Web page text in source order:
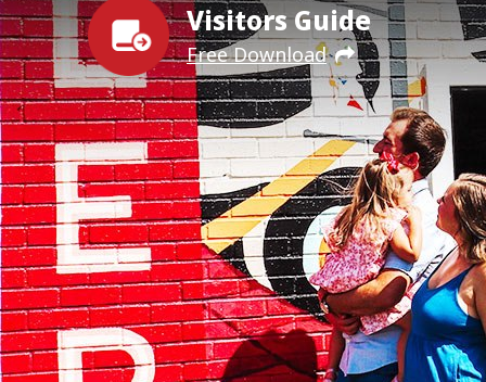
Visitors Guide
Free Download